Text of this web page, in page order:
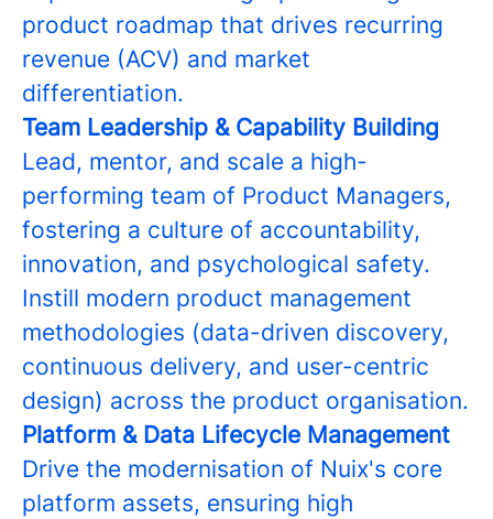
product roadmap that drives recurring
revenue (ACV) and market
differentiation.
Team Leadership & Capability Building
Lead, mentor, and scale a high-
performing team of Product Managers,
fostering a culture of accountability,
innovation, and psychological safety.
Instill modern product management
methodologies (data-driven discovery,
continuous delivery, and user-centric
design) across the product organisation.
Platform & Data Lifecycle Management
Drive the modernisation of Nuix's core
platform assets, ensuring high